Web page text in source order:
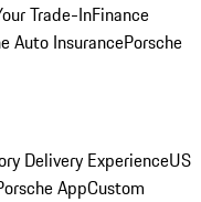
Trade-InFinance
Auto InsurancePorsche
Delivery ExperienceUS
AppCustom